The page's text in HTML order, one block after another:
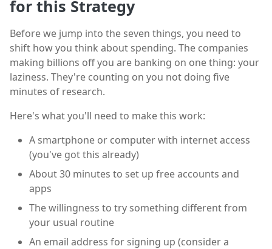
for this Strategy
Before we jump into the seven things, you need to
shift how you think about spending. The companies
making billions off you are banking on one thing: your
laziness. They're counting on you not doing five
minutes of research.
Here's what you'll need to make this work:
A smartphone or computer with internet access
(you've got this already)
About 30 minutes to set up free accounts and
apps
The willingness to try something different from
your usual routine
An email address for signing up (consider a